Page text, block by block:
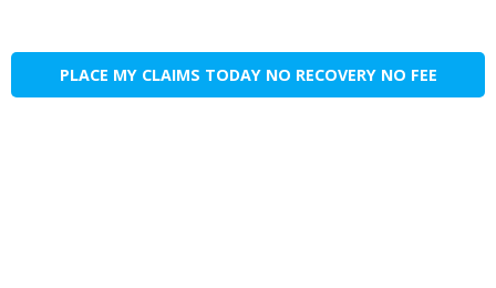
PLACE MY CLAIMS TODAY NO RECOVERY NO FEE